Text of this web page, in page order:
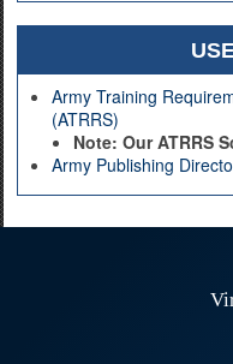
Army Training
(ATRRS)
Note: Our ATRRS
Army Publishing
Virginia